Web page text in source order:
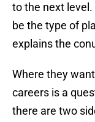
to the next
be the type of
explains the
Where they
careers is a
there are two